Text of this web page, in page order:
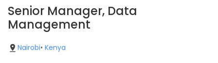
Senior Manager, Data
Management
Nairobi• Kenya